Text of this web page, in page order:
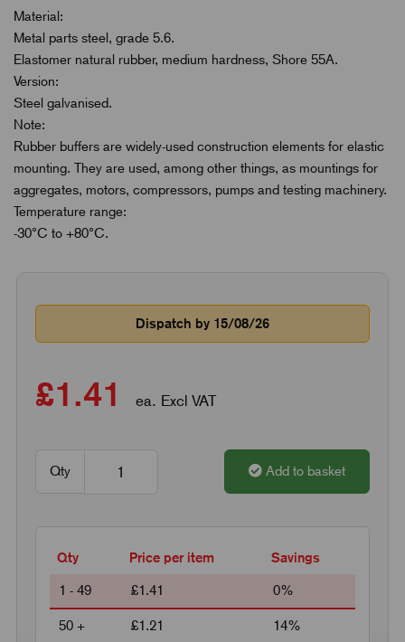
Material:
Metal parts steel, grade 5.6.
Elastomer natural rubber, medium hardness, Shore 55A.
Version:
Steel galvanised.
Note:
Rubber buffers are widely-used construction elements for elastic
mounting. They are used, among other things, as mountings for
aggregates, motors, compressors, pumps and testing machinery.
Temperature range:
-30°C to +80°C.
Dispatch by 15/08/26
£1.41 ea. Excl VAT
Qty Add to basket
Qty Price per item Savings
1 - 49 £1.41 0%
50 + £1.21 14%